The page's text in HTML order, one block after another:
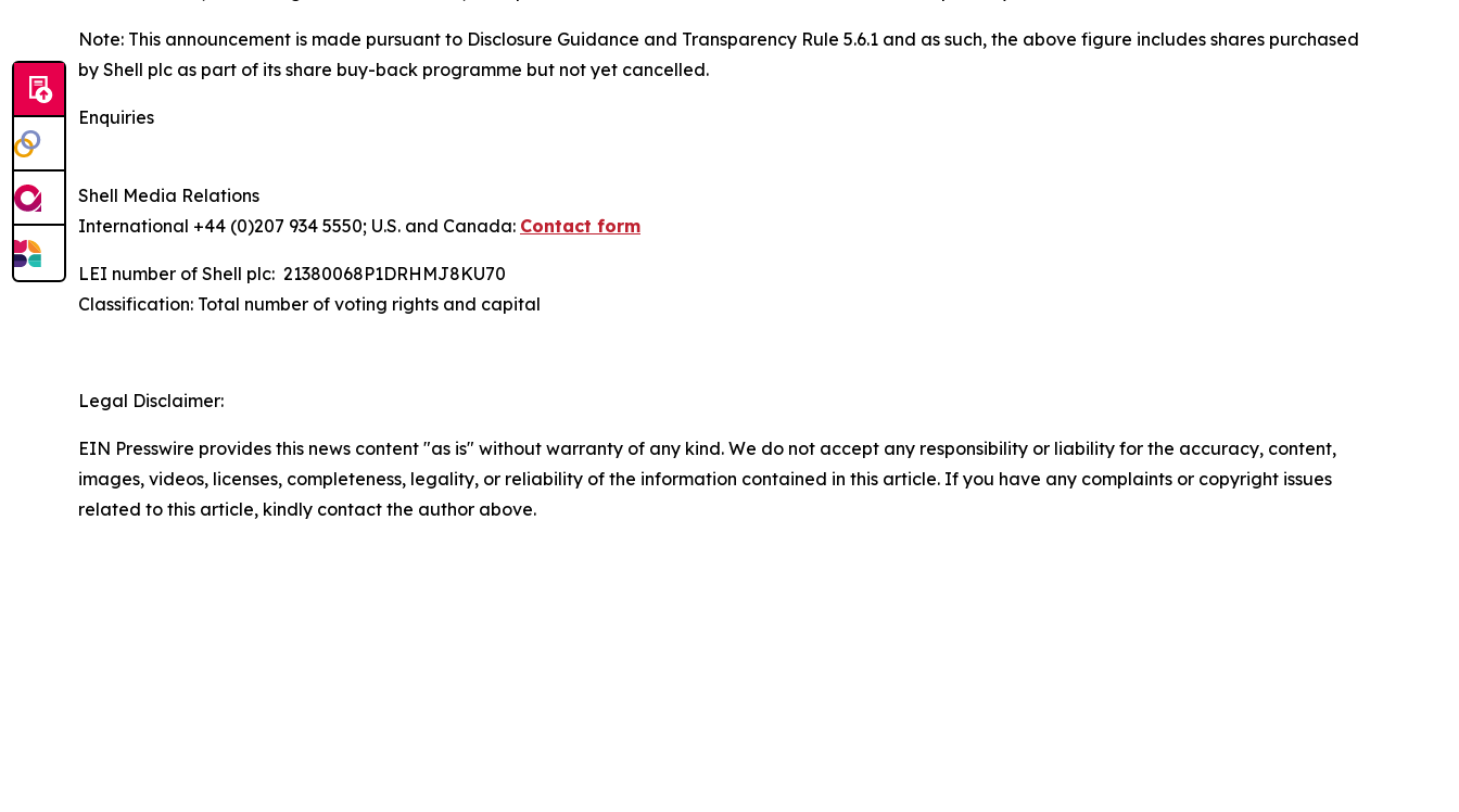
Note: This announcement is made pursuant to Disclosure Guidance and Transparency Rule 5.6.1 and as such, the above figure includes shares purchased
by Shell plc as part of its share buy-back programme but not yet cancelled.
Enquiries
Shell Media Relations
International +44 (0)207 934 5550; U.S. and Canada: Contact form
LEI number of Shell plc: 21380068P1DRHMJ8KU70
Classification: Total number of voting rights and capital
Legal Disclaimer:
EIN Presswire provides this news content "as is" without warranty of any kind. We do not accept any responsibility or liability for the accuracy, content,
images, videos, licenses, completeness, legality, or reliability of the information contained in this article. If you have any complaints or copyright issues
related to this article, kindly contact the author above.